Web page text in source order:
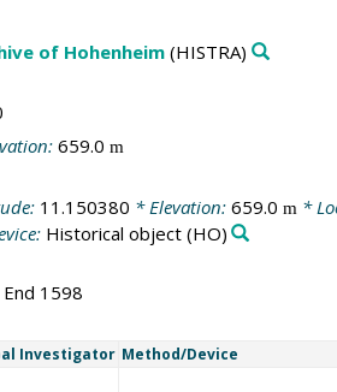
of Hohenheim(HISTRA)
659.0 m
11.150380 * Elevation: 659.0 m *
Historical object(HO)
1598
Investigator Method/Device